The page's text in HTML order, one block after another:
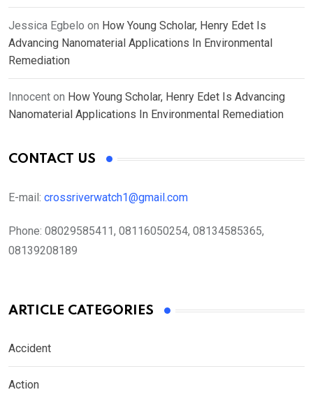
Jessica Egbelo on How Young Scholar, Henry Edet Is
Advancing Nanomaterial Applications In Environmental
Remediation
Innocent on How Young Scholar, Henry Edet Is Advancing
Nanomaterial Applications In Environmental Remediation
CONTACT US
E-mail: crossriverwatch1@gmail.com
Phone: 08029585411, 08116050254, 08134585365,
08139208189
ARTICLE CATEGORIES
Accident
Action